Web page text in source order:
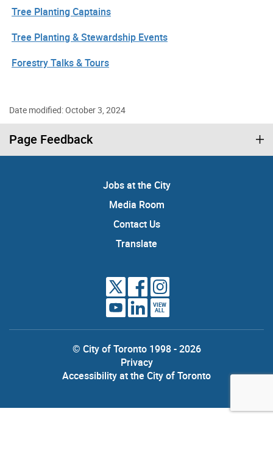
Tree Planting Captains
Tree Planting & Stewardship Events
Forestry Talks & Tours
Date modified: October 3, 2024
Page Feedback
Jobs at the City
Media Room
Contact Us
Translate
VIEW
ALL
© City of Toronto 1998 - 2026
Privacy
Accessibility at the City of Toronto